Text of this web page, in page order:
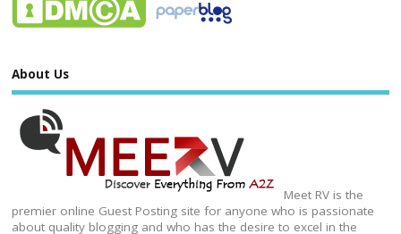
About Us
Meet RV is the
premier online Guest Posting site for anyone who is passionate
about quality blogging and who has the desire to excel in the